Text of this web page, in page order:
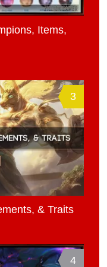
Items,
3
& Traits
4